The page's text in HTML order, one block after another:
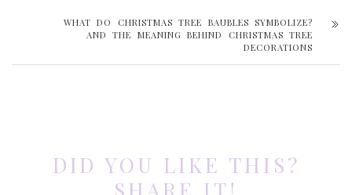
WHAT DO CHRISTMAS TREE BAUBLES SYMBOLIZE?
AND THE MEANING BEHIND CHRISTMAS TREE
DECORATIONS
DID YOU LIKE THIS?
SHARE IT!